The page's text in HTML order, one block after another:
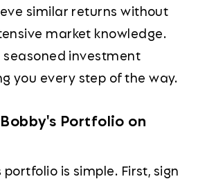
similar returns without
market knowledge.
seasoned investment
you every step of the way.
Portfolio on
is simple. First, sign